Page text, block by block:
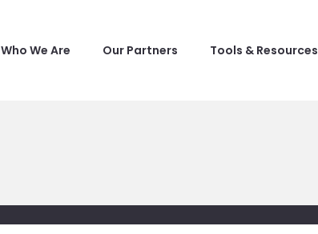
Who We Are Our Partners Tools & Resources